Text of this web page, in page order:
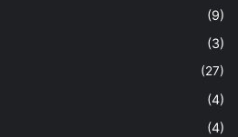
(9)
(3)
(27)
(4)
(4)